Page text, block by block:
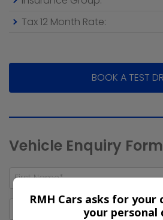
Tax 12 Month Rate:
BOOK A TEST
Vehicle Enquiry Form
RMH Cars asks for your
your personal